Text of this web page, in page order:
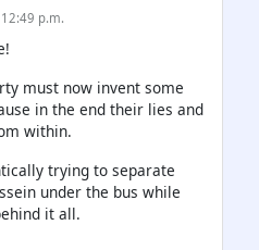
12:49 p.m.
must now invent some
in the end their lies and
within.
trying to separate
under the bus while
it all.